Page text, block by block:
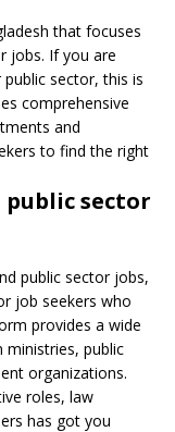
that focuses
jobs. If you are
sector, this is
comprehensive
and
to find the right
public sector
public sector jobs,
job seekers who
provides a wide
ministries, public
organizations.
roles, law
has got you